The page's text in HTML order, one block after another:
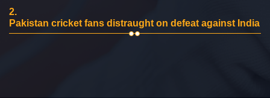
2.
Pakistan cricket fans distraught on defeat against India